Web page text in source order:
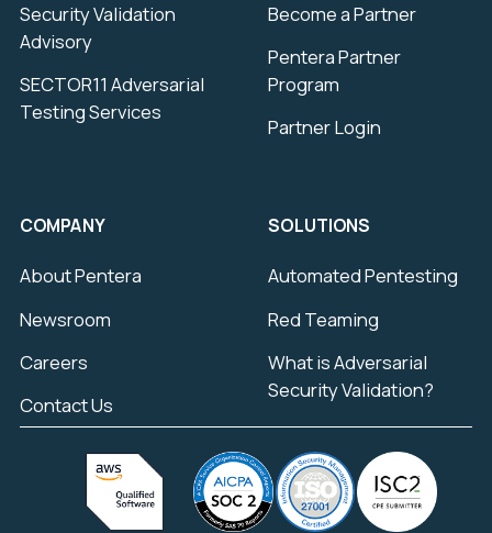
Security Validation
Advisory
SECTOR11 Adversarial
Testing Services
Become a Partner
Pentera Partner
Program
Partner Login
COMPANY
About Pentera
Newsroom
Careers
Contact Us
SOLUTIONS
Automated Pentesting
Red Teaming
What is Adversarial
Security Validation?